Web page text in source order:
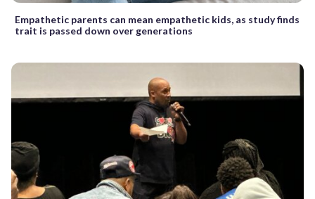
Empathetic parents can mean empathetic kids, as study finds
trait is passed down over generations